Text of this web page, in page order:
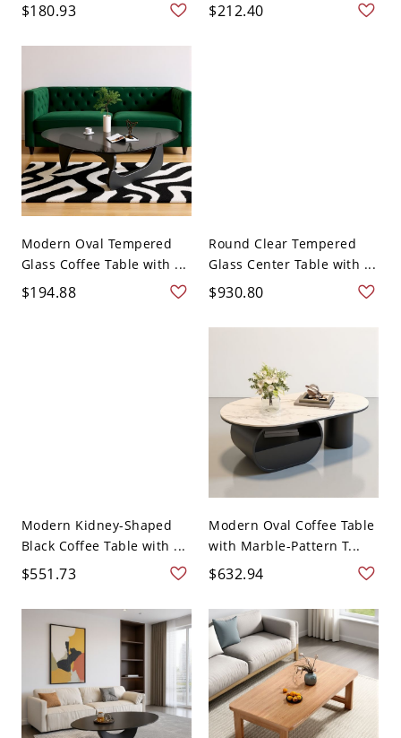
$180.93 $212.40
Modern Oval Tempered
Glass Coffee Table with ...
$194.88
Round Clear Tempered
Glass Center Table with ...
$930.80
Modern Kidney-Shaped
Black Coffee Table with ...
$551.73
Modern Oval Coffee Table
with Marble-Pattern T...
$632.94